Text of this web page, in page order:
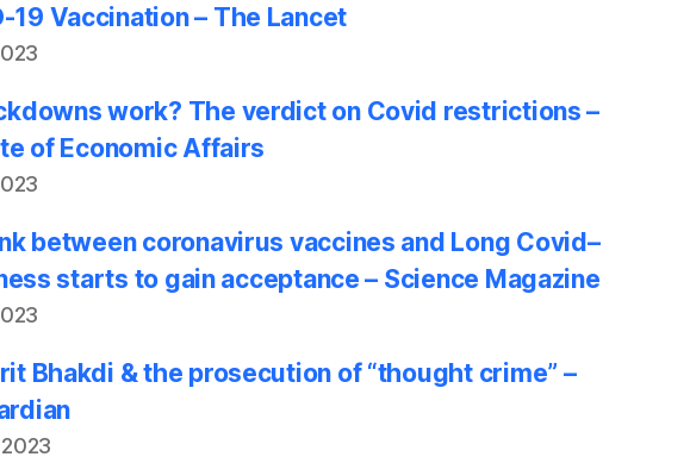
19 Vaccination – The Lancet
work? The verdict on Covid restrictions –
of Economic Affairs
between coronavirus vaccines and Long Covid–
starts to gain acceptance – Science Magazine
Bhakdi & the prosecution of “thought crime” –